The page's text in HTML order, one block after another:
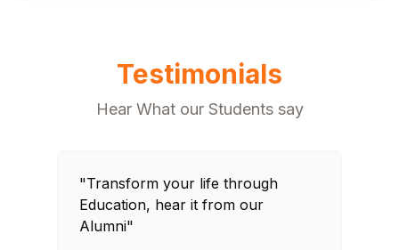
Testimonials
Hear What our Students say
"Transform your life through
Education, hear it from our
Alumni"